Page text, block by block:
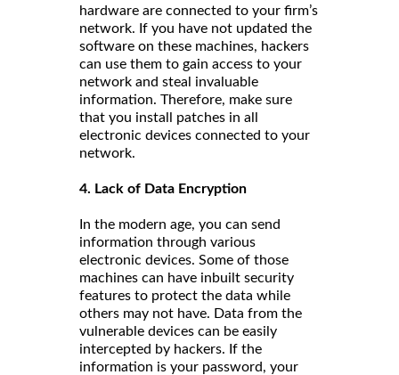
hardware are connected to your firm’s
network. If you have not updated the
software on these machines, hackers
can use them to gain access to your
network and steal invaluable
information. Therefore, make sure
that you install patches in all
electronic devices connected to your
network.
4. Lack of Data Encryption
In the modern age, you can send
information through various
electronic devices. Some of those
machines can have inbuilt security
features to protect the data while
others may not have. Data from the
vulnerable devices can be easily
intercepted by hackers. If the
information is your password, your